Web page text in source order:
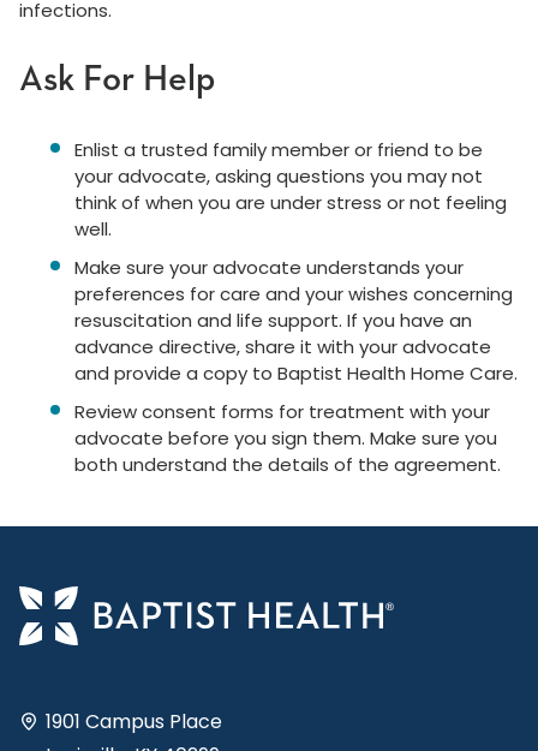
infections.
Ask For Help
Enlist a trusted family member or friend to be
your advocate, asking questions you may not
think of when you are under stress or not feeling
well.
Make sure your advocate understands your
preferences for care and your wishes concerning
resuscitation and life support. If you have an
advance directive, share it with your advocate
and provide a copy to Baptist Health Home Care.
Review consent forms for treatment with your
advocate before you sign them. Make sure you
both understand the details of the agreement.
1901 Campus Place